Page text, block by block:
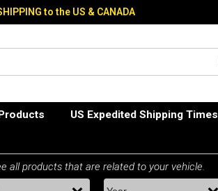
to the US & CANADA
US Expedited Shipping Times